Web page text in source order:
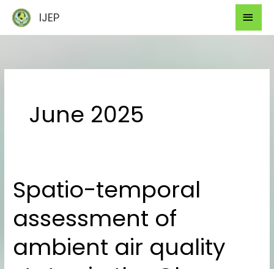
content
IJEP
June 2025
Spatio-temporal
assessment of
ambient air quality
Spatio-
temporal
assessment
of
ambient
air